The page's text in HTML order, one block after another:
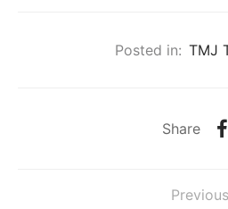
Posted in: TMJ
Share
Previous